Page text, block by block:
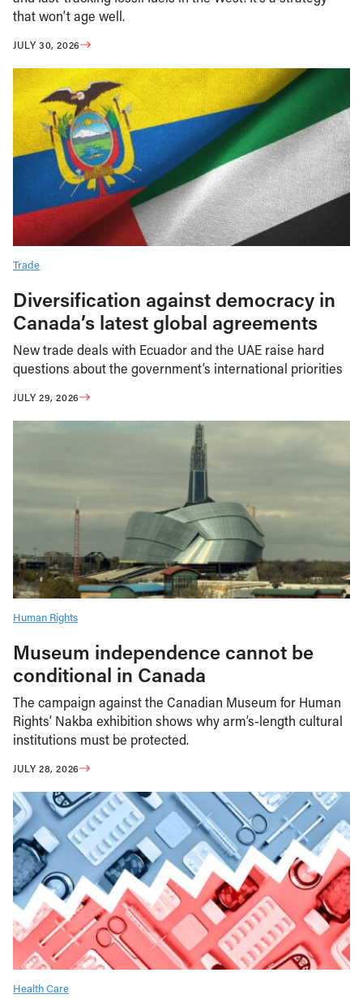
that won’t age well.
JULY 30, 2026
Trade
Diversification against democracy in
Canada’s latest global agreements
New trade deals with Ecuador and the UAE raise hard
questions about the government’s international priorities
JULY 29, 2026
Human Rights
Museum independence cannot be
conditional in Canada
The campaign against the Canadian Museum for Human
Rights’ Nakba exhibition shows why arm’s-length cultural
institutions must be protected.
JULY 28, 2026
Health Care